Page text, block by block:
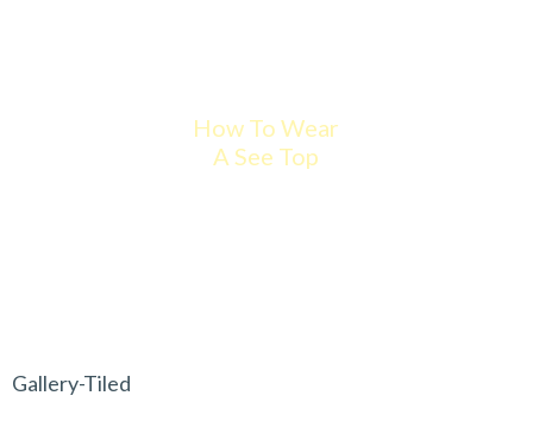
How To Wear
A See Top
Gallery-Tiled